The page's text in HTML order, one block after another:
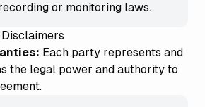
or monitoring laws.
Disclaimers
Each party represents and
the legal power and authority to